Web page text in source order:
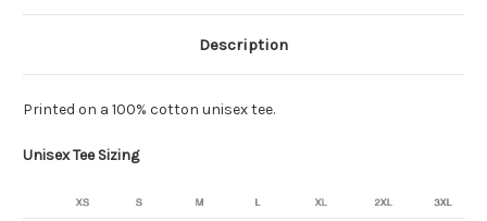
Description
Printed on a 100% cotton unisex tee.
Unisex Tee Sizing